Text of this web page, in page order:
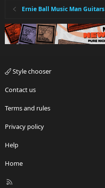
Ernie Ball Music Man Guitars
Style chooser
Contact us
Terms and rules
Privacy policy
Help
Home
R